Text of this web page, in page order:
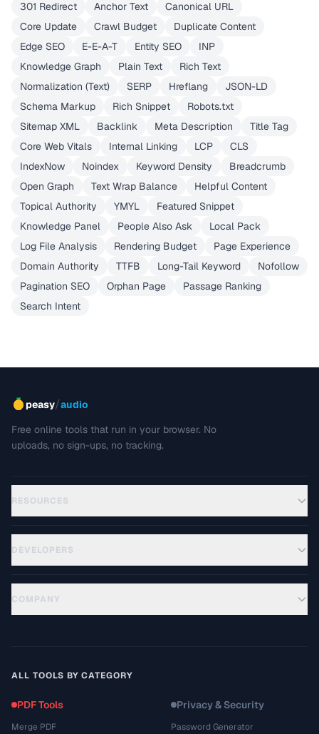
301 Redirect Anchor Text
Canonical URL
Core Update
Crawl Budget
Duplicate Content
Edge SEO
E-E-A-T Entity SEO
INP
Knowledge Graph
Plain Text
Rich Text
Normalization (Text)
SERP Hreflang
JSON-LD
Schema Markup
Rich Snippet
Robots.txt
Sitemap XML
Backlink Meta Description
Title Tag
Core Web Vitals
Internal Linking LCP
CLS
IndexNow
Noindex Keyword Density
Breadcrumb
Open Graph
Text Wrap Balance
Helpful Content
Topical Authority
YMYL
Featured Snippet
Knowledge Panel
People Also Ask
Local Pack
Log File Analysis
Rendering Budget
Page Experience
Domain Authority
TTFB Long-Tail Keyword
Nofollow
Pagination SEO
Orphan Page
Passage Ranking
Search Intent
peasy/audio
Free online tools that run in your browser. No
uploads, no sign-ups, no tracking.
RESOURCES
DEVELOPERS
COMPANY
ALL TOOLS BY CATEGORY
PDF Tools
Merge PDF
Privacy & Security
Password Generator